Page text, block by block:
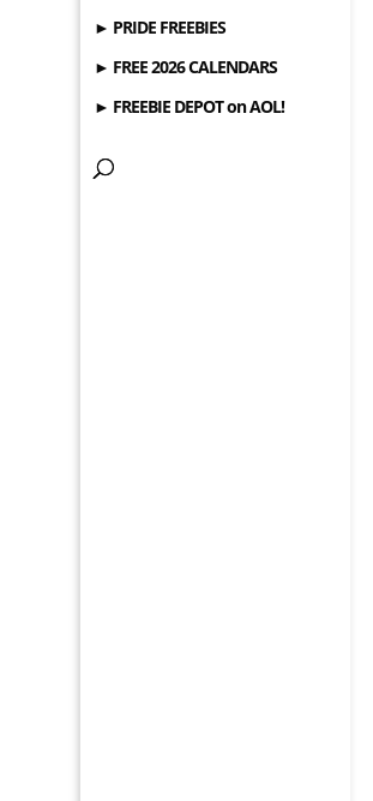
► PRIDE FREEBIES
► FREE 2026 CALENDARS
► FREEBIE DEPOT on AOL!